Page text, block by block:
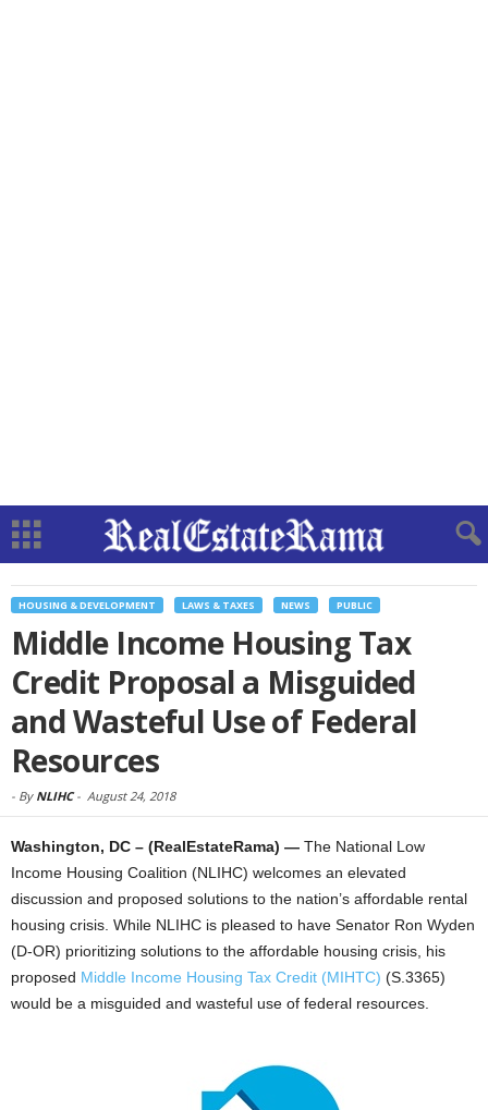
HOUSING & DEVELOPMENT LAWS & TAXES NEWS PUBLIC
Middle Income Housing Tax
Credit Proposal a Misguided
and Wasteful Use of Federal
Resources
- By NLIHC- August 24, 2018
Washington, DC – (RealEstateRama) — The National Low
Income Housing Coalition (NLIHC) welcomes an elevated
discussion and proposed solutions to the nation’s affordable rental
housing crisis. While NLIHC is pleased to have Senator Ron Wyden
(D-OR) prioritizing solutions to the affordable housing crisis, his
proposed Middle Income Housing Tax Credit (MIHTC) (S.3365)
would be a misguided and wasteful use of federal resources.